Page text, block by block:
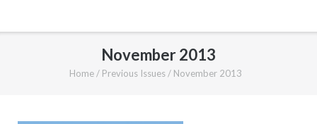
November 2013
Home/ Previous Issues/ November 2013